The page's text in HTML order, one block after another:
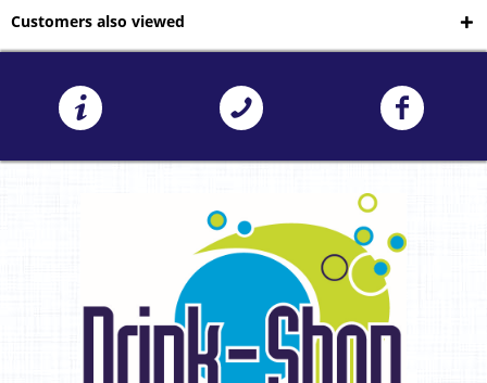
Customers also viewed